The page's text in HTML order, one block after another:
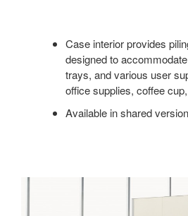
Case interior provides
designed to
trays, and various user
office supplies, coffee
Available in shared